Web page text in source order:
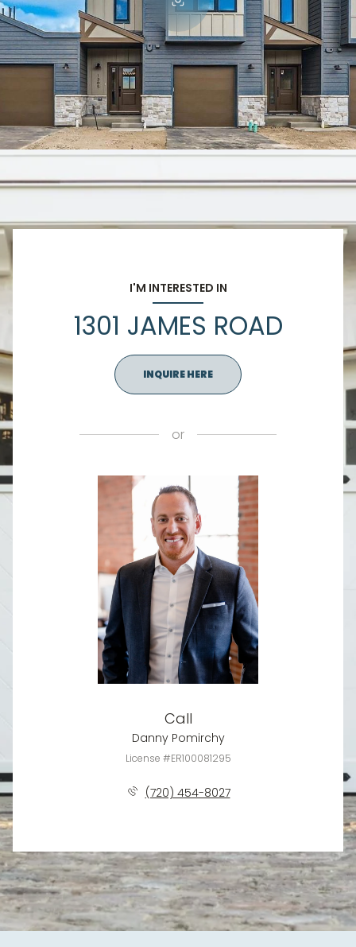
I'M INTERESTED IN
1301 JAMES ROAD
INQUIRE HERE
or
Call
Danny Pomirchy
License #ER100081295
(720) 454-8027